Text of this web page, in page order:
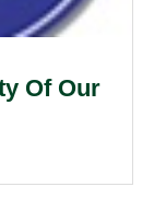
Of Our